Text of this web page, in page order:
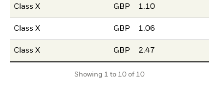
Class X GBP 1.10
Class X GBP 1.06
Class X GBP 2.47
Showing 1 to 10 of 10